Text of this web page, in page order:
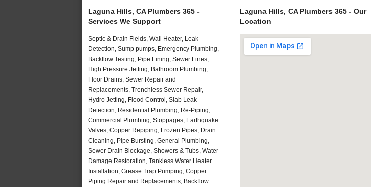
Laguna Hills, CA Plumbers 365 -
Services We Support
Septic & Drain Fields, Wall Heater, Leak
Detection, Sump pumps, Emergency Plumbing,
Backflow Testing, Pipe Lining, Sewer Lines,
High Pressure Jetting, Bathroom Plumbing,
Floor Drains, Sewer Repair and
Replacements, Trenchless Sewer Repair,
Hydro Jetting, Flood Control, Slab Leak
Detection, Residential Plumbing, Re-Piping,
Commercial Plumbing, Stoppages, Earthquake
Valves, Copper Repiping, Frozen Pipes, Drain
Cleaning, Pipe Bursting, General Plumbing,
Sewer Drain Blockage, Showers & Tubs, Water
Damage Restoration, Tankless Water Heater
Installation, Grease Trap Pumping, Copper
Piping Repair and Replacements, Backflow
Laguna Hills, CA Plumbers 365 - Our
Location